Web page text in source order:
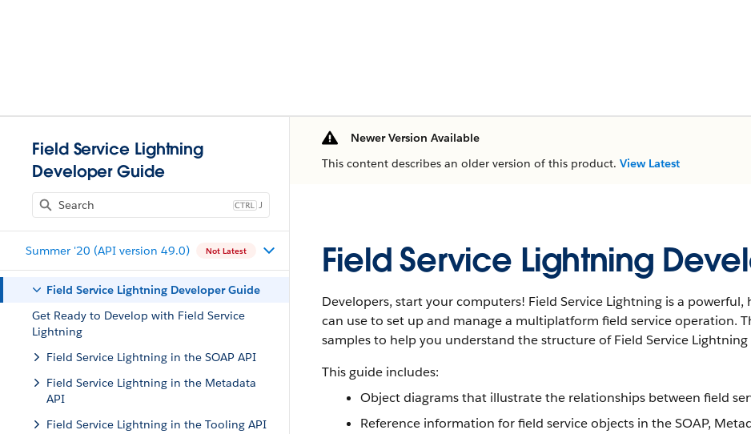
Field Service Lightning
Developer Guide
J
Summer '20 (API version 49.0) Not Latest
Field Service Lightning Developer Guide
Get Ready to Develop with Field Service
Lightning
Field Service Lightning in the SOAP API
Field Service Lightning in the Metadata
API
Field Service Lightning in the Tooling API
Newer Version Available
This content describes an older version of this product. View Latest
Field Service Lightning
Developers, start your computers! Field Service Lightning is a
can use to set up and manage a multiplatform field service operation.
samples to help you understand the structure of Field Service
This guide includes:
Object diagrams that illustrate the relationships between field
Reference information for field service objects in the SOAP,